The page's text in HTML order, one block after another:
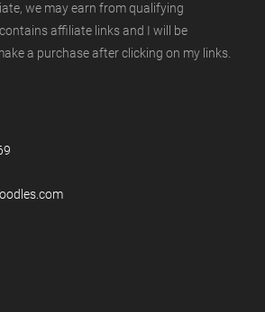
we may earn from qualifying
affiliate links and I will be
a purchase after clicking on my links.